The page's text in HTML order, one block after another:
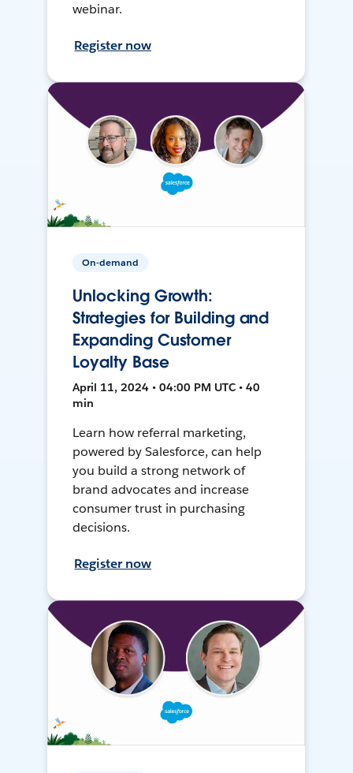
webinar.
Register now
On-demand
Unlocking Growth:
Strategies for Building and
Expanding Customer
Loyalty Base
April 11, 2024 • 04:00 PM UTC • 40
min
Learn how referral marketing,
powered by Salesforce, can help
you build a strong network of
brand advocates and increase
consumer trust in purchasing
decisions.
Register now